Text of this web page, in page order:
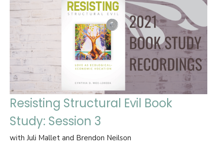
Resisting Structural Evil Book
Study: Session 3
with Juli Mallet and Brendon Neilson